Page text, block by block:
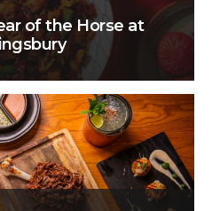
of the Horse at